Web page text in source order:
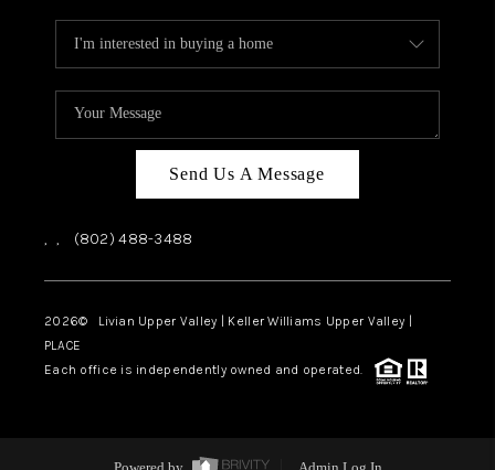
Send Us A Message
, , (802) 488-3488
2026© Livian Upper Valley | Keller Williams Upper Valley |
PLACE
Each office is independently owned and operated.